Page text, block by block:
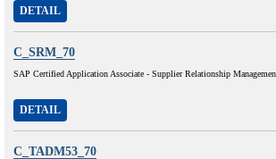
DETAIL
C_SRM_70
SAP Certified Application Associate - Supplier Relationship
DETAIL
C_TADM53_70